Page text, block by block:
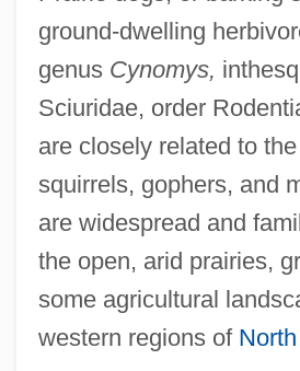
ground-dwelling
genus Cynomys,
Sciuridae, order
are closely related to
squirrels, gophers, and
are widespread and
the open, arid prairies,
some agricultural
western regions of